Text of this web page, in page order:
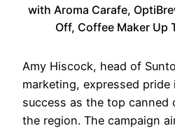
with Aroma Carafe,
Off, Coffee Maker Up
Amy Hiscock, head of
marketing, expressed pride
success as the top canned
the region. The campaign